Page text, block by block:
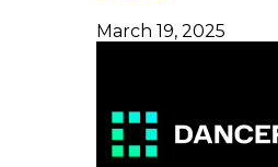
March 19, 2025